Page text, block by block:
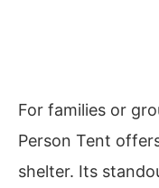
For families or
Person Tent
shelter. Its